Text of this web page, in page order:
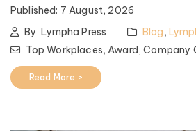
Published: 7 August, 2026
By Lympha Press Blog,
Top Workplaces,Award,Company
Read More >